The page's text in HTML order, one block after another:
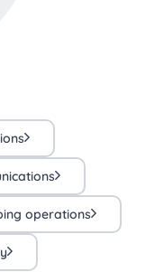
operations